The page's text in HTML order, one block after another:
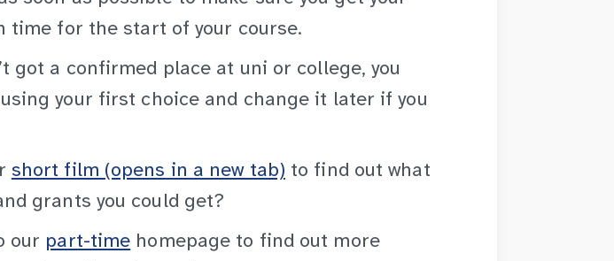
time for the start of your course.
got a confirmed place at uni or college, you
your first choice and change it later if you
short film (opens in a new tab) to find out what
grants you could get?
our part-time homepage to find out more